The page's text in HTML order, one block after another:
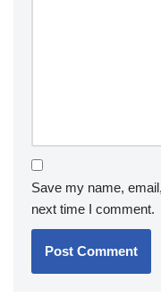
Save my name,
next time I comment.